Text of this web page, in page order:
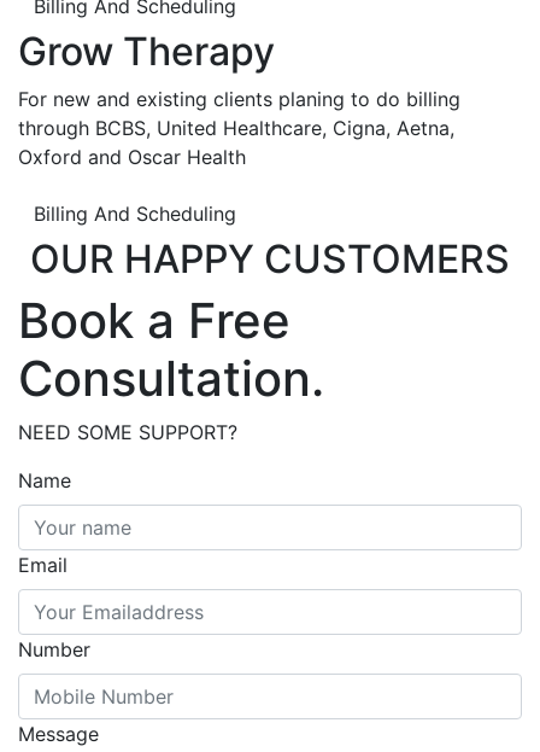
Billing And Scheduling
Grow Therapy
For new and existing clients planing to do billing
through BCBS, United Healthcare, Cigna, Aetna,
Oxford and Oscar Health
Billing And Scheduling
OUR HAPPY CUSTOMERS
Book a Free
Consultation.
NEED SOME SUPPORT?
Name
Email
Number
Message